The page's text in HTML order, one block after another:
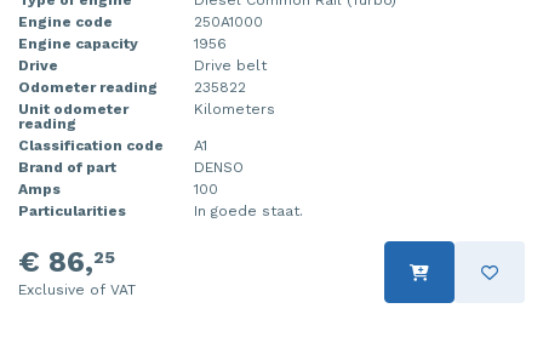
Engine code
250A1000
Engine capacity
1956
Drive
Drive belt
Odometer reading
235822
Unit odometer
reading
Kilometers
Classification code
A1
Brand of part
DENSO
Amps
100
Particularities
In goede staat.
€ 86,25
Exclusive of VAT